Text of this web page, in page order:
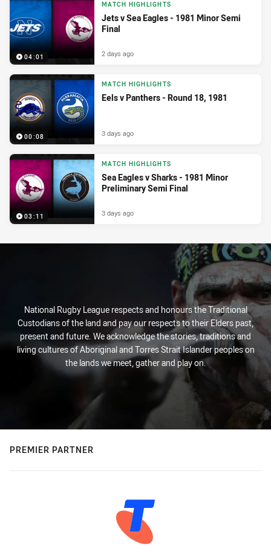
04:01
MATCH HIGHLIGHTS
Jets v Sea Eagles - 1981 Minor Semi
Final
2 days ago
00:08
MATCH HIGHLIGHTS
Eels v Panthers - Round 18, 1981
3 days ago
03:11
MATCH HIGHLIGHTS
Sea Eagles v Sharks - 1981 Minor
Preliminary Semi Final
3 days ago
National Rugby League respects and honours the Traditional
Custodians of the land and pay our respects to their Elders past,
present and future. We acknowledge the stories, traditions and
living cultures of Aboriginal and Torres Strait Islander peoples on
the lands we meet, gather and play on.
PREMIER PARTNER